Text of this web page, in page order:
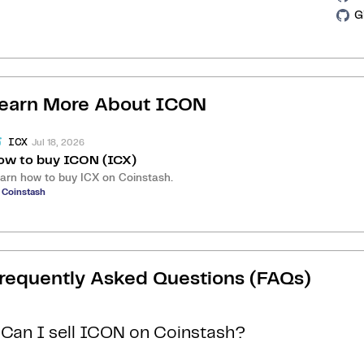
More About ICON
ICX Jul 18, 2026
to buy ICON (ICX)
how to buy ICX on Coinstash.
Asked Questions (FAQs)
Can I sell ICON on Coinstash?